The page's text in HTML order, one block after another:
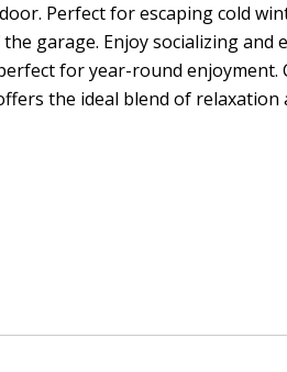
Perfect for escaping cold
garage. Enjoy socializing
for year-round
the ideal blend of relaxation